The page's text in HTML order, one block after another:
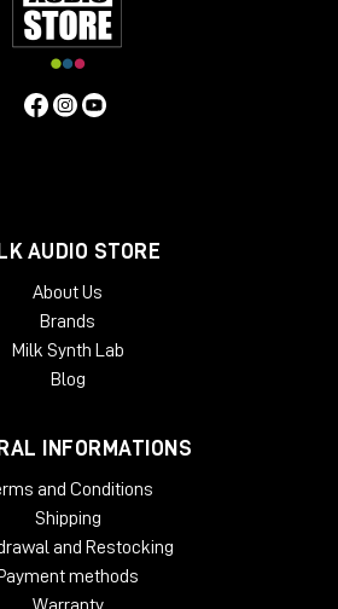
AUDIO STORE
About Us
Brands
Milk Synth Lab
Blog
INFORMATIONS
and Conditions
Shipping
and Restocking
Payment methods